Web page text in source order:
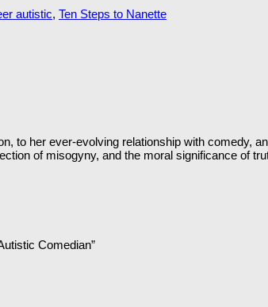
autistic, Ten Steps to Nanette
to her ever-evolving relationship with comedy,
of misogyny, and the moral significance of
Comedian”